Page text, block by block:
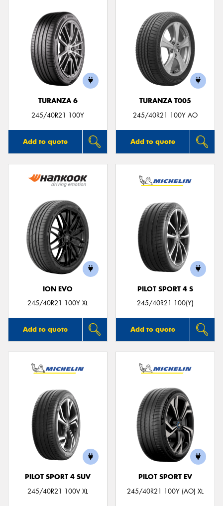
TURANZA 6
245/40R21 100Y
Add to quote
TURANZA T005
245/40R21 100Y AO
Add to quote
ION EVO
245/40R21 100Y XL
Add to quote
PILOT SPORT 4 S
245/40R21 100(Y)
Add to quote
PILOT SPORT 4 SUV
245/40R21 100V XL
PILOT SPORT EV
245/40R21 100Y (AO) XL